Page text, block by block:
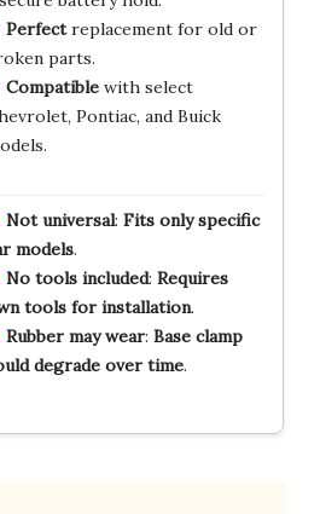
Perfectreplacement for old or
parts.
Compatiblewith select
Pontiac, and Buick
Not universal: Fits only specific
models.
No tools included: Requires
tools for installation.
Rubber may wear: Base clamp
degrade over time.